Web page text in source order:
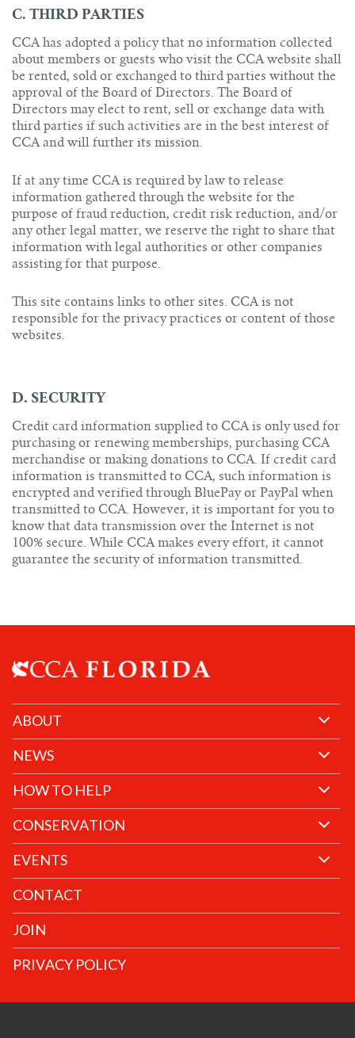
C. THIRD PARTIES
CCA has adopted a policy that no information collected
about members or guests who visit the CCA website shall
be rented, sold or exchanged to third parties without the
approval of the Board of Directors. The Board of
Directors may elect to rent, sell or exchange data with
third parties if such activities are in the best interest of
CCA and will further its mission.
If at any time CCA is required by law to release
information gathered through the website for the
purpose of fraud reduction, credit risk reduction, and/or
any other legal matter, we reserve the right to share that
information with legal authorities or other companies
assisting for that purpose.
This site contains links to other sites. CCA is not
responsible for the privacy practices or content of those
websites.
D. SECURITY
Credit card information supplied to CCA is only used for
purchasing or renewing memberships, purchasing CCA
merchandise or making donations to CCA. If credit card
information is transmitted to CCA, such information is
encrypted and verified through BluePay or PayPal when
transmitted to CCA. However, it is important for you to
know that data transmission over the Internet is not
100% secure. While CCA makes every effort, it cannot
guarantee the security of information transmitted.
ABOUT
NEWS
HOW TO HELP
CONSERVATION
EVENTS
CONTACT
JOIN
PRIVACY POLICY